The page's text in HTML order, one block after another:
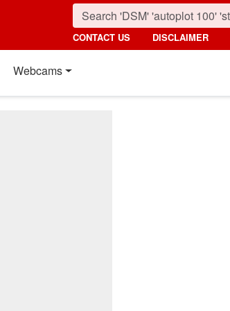
CONTACT US DISCLAIMER
Webcams